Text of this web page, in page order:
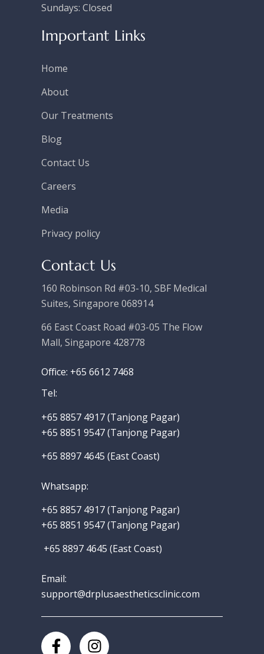
Sundays: Closed
Important Links
Home
About
Our Treatments
Blog
Contact Us
Careers
Media
Privacy policy
Contact Us
160 Robinson Rd #03-10, SBF Medical
Suites, Singapore 068914
66 East Coast Road #03-05 The Flow
Mall, Singapore 428778
Office: +65 6612 7468
Tel:
+65 8857 4917‬ (Tanjong Pagar)
+65 8851 9547 (Tanjong Pagar)
+65 8897 4645 (East Coast)
Whatsapp:
+65 8857 4917‬(Tanjong Pagar)
+65 8851 9547 (Tanjong Pagar)
+65 8897 4645 (East Coast)
Email:
support@drplusaestheticsclinic.com